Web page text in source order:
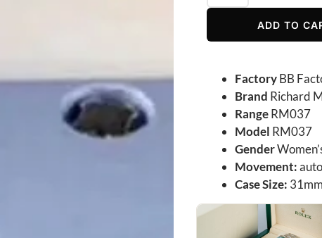
ADD TO
FactoryBB
Brand Richard
RangeRM037
Model RM037
Gender
Movement:
Case Size: